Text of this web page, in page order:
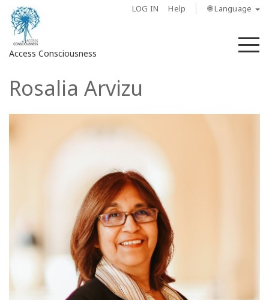
LOG IN Help 🌐 Language
Access Consciousness
Sign
to
Regions
Rosalia Arvizu